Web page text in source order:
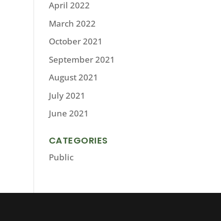
April 2022
March 2022
October 2021
September 2021
August 2021
July 2021
June 2021
CATEGORIES
Public